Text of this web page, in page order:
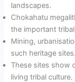
landscapes.
Chokahatu
the important
Mining,
such heritage sites.
These sites show
living tribal culture.